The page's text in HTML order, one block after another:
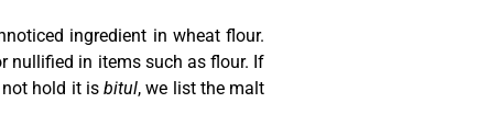
ingredient in wheat flour.
nullified in items such as flour. If
not hold it isbitul, we list the malt